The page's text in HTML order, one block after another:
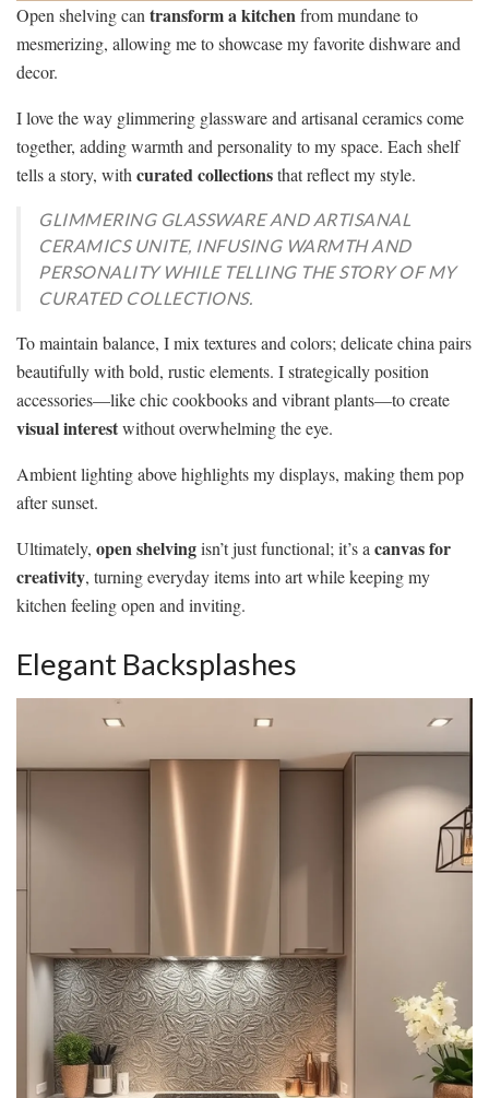
Open shelving can transform a kitchenfrom mundane to
mesmerizing, allowing me to showcase my favorite dishware and
decor.
I love the way glimmering glassware and artisanal ceramics come
together, adding warmth and personality to my space. Each shelf
tells a story, with curated collectionsthat reflect my style.
GLIMMERING GLASSWARE AND ARTISANAL
CERAMICS UNITE, INFUSING WARMTH AND
PERSONALITY WHILE TELLING THE STORY OF MY
CURATED COLLECTIONS.
To maintain balance, I mix textures and colors; delicate china pairs
beautifully with bold, rustic elements. I strategically position
accessories—like chic cookbooks and vibrant plants—to create
visual interestwithout overwhelming the eye.
Ambient lighting above highlights my displays, making them pop
after sunset.
Ultimately, open shelvingisn’t just functional; it’s a canvas for
creativity, turning everyday items into art while keeping my
kitchen feeling open and inviting.
Elegant Backsplashes